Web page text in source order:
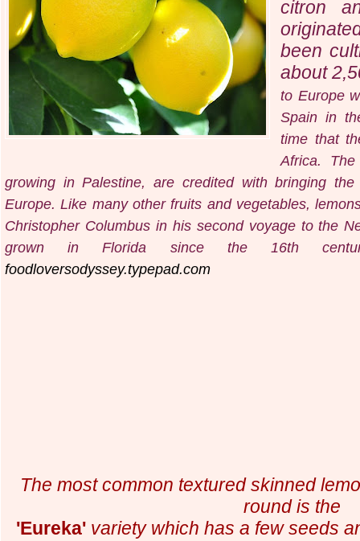
citron
been
about
to Europe
Spain in
time that
Africa.
growing in Palestine, are credited with bringing
Europe. Like many other fruits and vegetables,
Christopher Columbus in his second voyage to the
grown in Florida since the 16th
foodloversodyssey.typepad.com
The most common textured skinned
round is the
'Eureka' variety which has a few seeds